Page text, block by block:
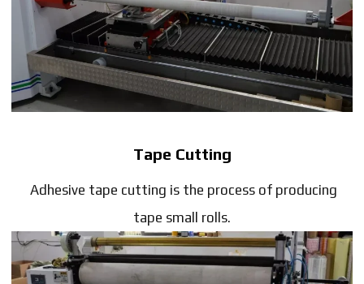
Tape Cutting
Adhesive tape cutting is the process of producing
tape small rolls.